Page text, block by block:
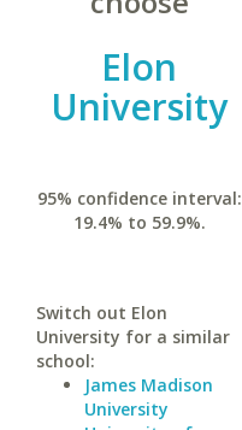
Elon
University
95% confidence interval:
19.4% to 59.9%.
Switch out Elon
University for a similar
school:
James Madison
University